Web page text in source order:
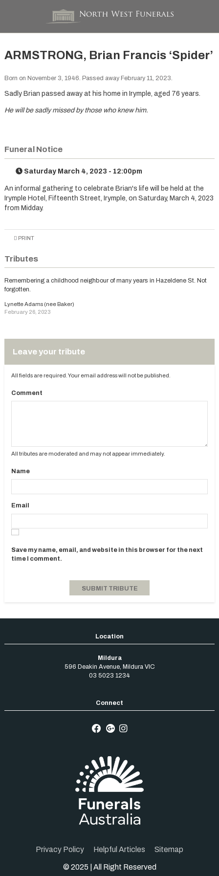
ARMSTRONG, Brian Francis ‘Spider’
Born on November 3, 1946. Passed away February 11, 2023.
Sadly Brian passed away at his home in Irymple, aged 76 years.
He will be sadly missed by those who knew him.
Funeral Notice
Saturday March 4, 2023 - 12:00pm
An informal gathering to celebrate Brian's life will be held at the
Irymple Hotel, Fifteenth Street, Irymple, on Saturday, March 4, 2023
from Midday.
PRINT
Tributes
Remembering a childhood neighbour of many years in Hazeldene St. Not
forgotten.
Lynette Adams (nee Baker)
February 26, 2023
Leave your tribute
All fields are required. Your email address will not be published.
Comment
All tributes are moderated and may not appear immediately.
Name
Email
Save my name, email, and website in this browser for the next
time I comment.
Mildura
596 Deakin Avenue, Mildura VIC
03 5023 1234
Privacy Policy Helpful Articles Sitemap
© 2025 | All Right Reserved